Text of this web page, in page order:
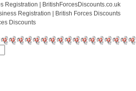
Registration | BritishForcesDiscounts.co.uk
Registration | British Forces Discounts
Discounts